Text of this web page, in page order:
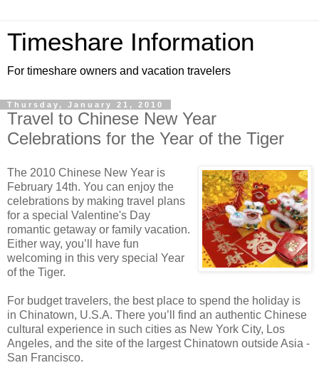
Timeshare Information
For timeshare owners and vacation travelers
Thursday, January 21, 2010
Travel to Chinese New Year
Celebrations for the Year of the Tiger
The 2010 Chinese New Year is
February 14th. You can enjoy the
celebrations by making travel plans
for a special Valentine's Day
romantic getaway or family vacation.
Either way, you’ll have fun
welcoming in this very special Year
of the Tiger.
For budget travelers, the best place to spend the holiday is
in Chinatown, U.S.A. There you’ll find an authentic Chinese
cultural experience in such cities as New York City, Los
Angeles, and the site of the largest Chinatown outside Asia -
San Francisco.